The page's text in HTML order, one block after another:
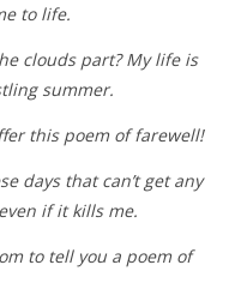
to life.
clouds part? My life is
summer.
this poem of farewell!
days that can’t get any
if it kills me.
to tell you a poem of